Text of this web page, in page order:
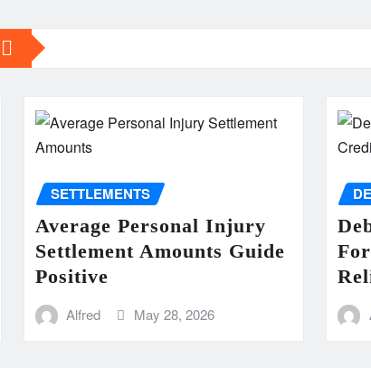
SETTLEMENTS
Average Personal Injury
Settlement Amounts Guide
Positive
Alfred May 28, 2026